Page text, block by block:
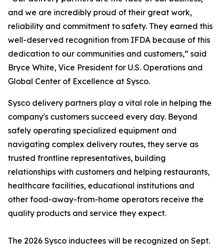
and we are incredibly proud of their great work,
reliability and commitment to safety. They earned this
well-deserved recognition from IFDA because of this
dedication to our communities and customers,” said
Bryce White, Vice President for U.S. Operations and
Global Center of Excellence at Sysco.
Sysco delivery partners play a vital role in helping the
company's customers succeed every day. Beyond
safely operating specialized equipment and
navigating complex delivery routes, they serve as
trusted frontline representatives, building
relationships with customers and helping restaurants,
healthcare facilities, educational institutions and
other food-away-from-home operators receive the
quality products and service they expect.
The 2026 Sysco inductees will be recognized on Sept.